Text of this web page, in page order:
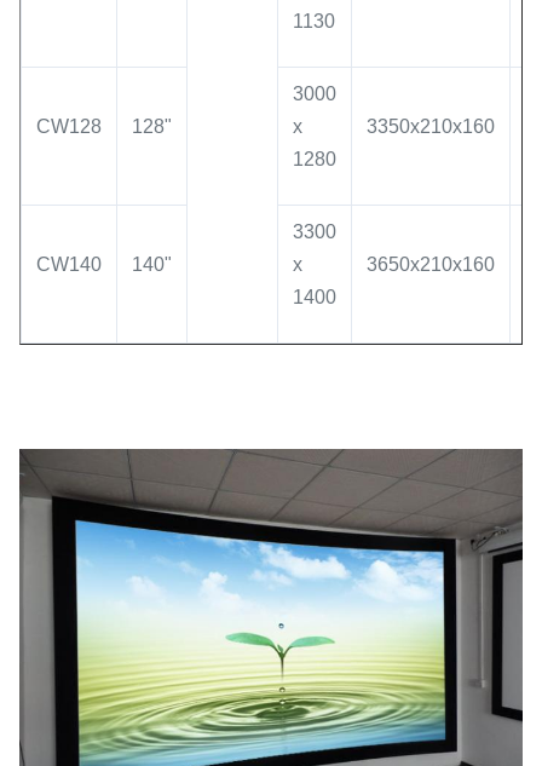
1130
CW128 128"
3000
x
1280
3350x210x160
CW140 140"
3300
x
1400
3650x210x160